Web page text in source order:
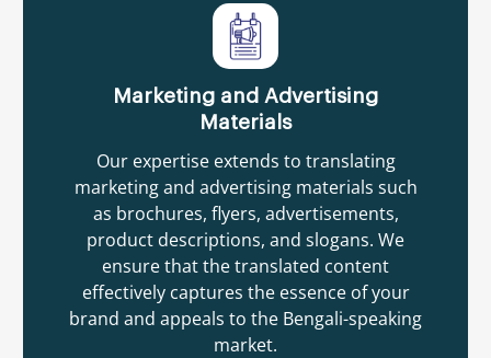
Marketing and Advertising
Materials
Our expertise extends to translating
marketing and advertising materials such
as brochures, flyers, advertisements,
product descriptions, and slogans. We
ensure that the translated content
effectively captures the essence of your
brand and appeals to the Bengali-speaking
market.